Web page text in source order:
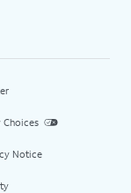
Choices
Notice